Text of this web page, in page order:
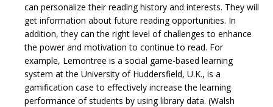
can personalize their reading history and interests. They will
get information about future reading opportunities. In
addition, they can the right level of challenges to enhance
the power and motivation to continue to read. For
example, Lemontree is a social game-based learning
system at the University of Huddersfield, U.K., is a
gamification case to effectively increase the learning
performance of students by using library data. (Walsh